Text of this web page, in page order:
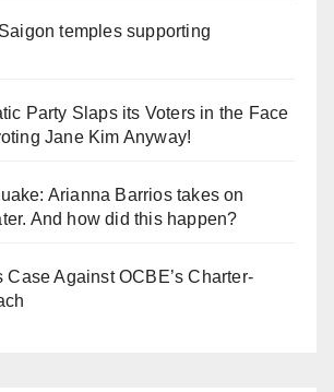
temples supporting
Party Slaps its Voters in the Face
Jane Kim Anyway!
Arianna Barrios takes on
And how did this happen?
Case Against OCBE’s Charter-